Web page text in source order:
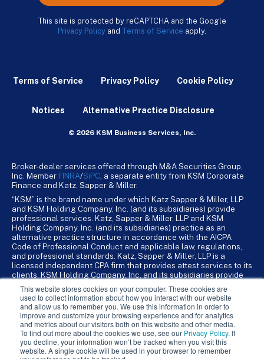
This website stores cookies on your computer. These cookies are
used to collect information about how you interact with our website
and allow us to remember you. We use this information in order to
improve and customize your browsing experience and for analytics
and metrics about our visitors both on this website and other media.
To find out more about the cookies we use, see our Privacy Policy. If
you decline, your information won’t be tracked when you visit this
website. A single cookie will be used in your browser to remember
This site is protected by reCAPTCHA and the Google
Privacy Policy and Terms of Service apply.
Terms of Service Privacy Policy Cookie Policy
Notices Alternative Practice Disclosure
© 2026 KSM Business Services, Inc.
Broker-dealer services offered through M&A Securities Group,
Inc. Member FINRA/SiPC , a separate entity from KSM Corporate
Finance and Katz, Sapper & Miller.
“KSM” is the brand name under which Katz Sapper & Miller, LLP
and KSM Holding Company, Inc. (and its subsidiaries) provide
professional services. Katz, Sapper & Miller, LLP and KSM
Holding Company, Inc. (and its subsidiaries) practice as an
alternative practice structure in accordance with the AICPA
Code of Professional Conduct and applicable law, regulations,
and professional standards. Katz, Sapper & Miller, LLP is a
licensed independent CPA firm that provides attest services to its
clients. KSM Holding Company, Inc. and its subsidiaries provide
KSM Holding Company, Inc. and its subsidiaries are not licensed
CPA firms.